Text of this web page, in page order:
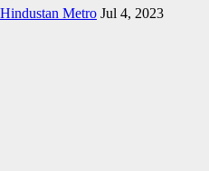
Hindustan Metro Jul 4, 2023